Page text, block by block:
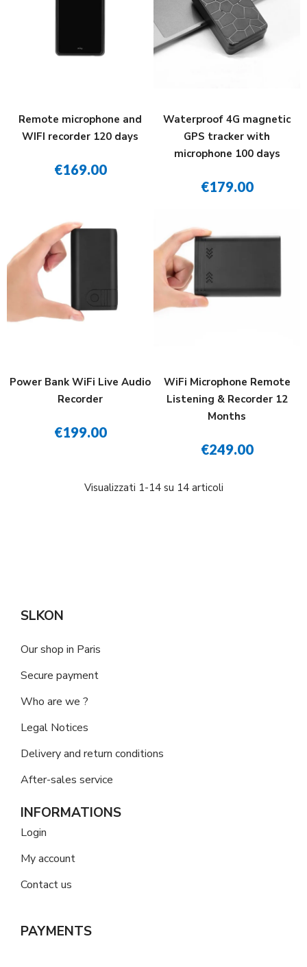
Remote microphone and
WIFI recorder 120 days
€169.00
Waterproof 4G magnetic
GPS tracker with
microphone 100 days
€179.00
Power Bank WiFi Live Audio
Recorder
€199.00
WiFi Microphone Remote
Listening & Recorder 12
Months
€249.00
Visualizzati 1-14 su 14 articoli
SLKON
Our shop in Paris
Secure payment
Who are we ?
Legal Notices
Delivery and return conditions
After-sales service
INFORMATIONS
Login
My account
Contact us
PAYMENTS